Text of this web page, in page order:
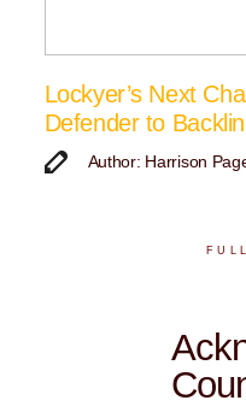
Lockyer’s Next
Defender to
Author: Harrison